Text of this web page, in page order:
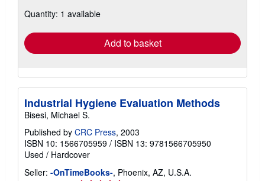
shipping
Quantity: 1 available
Add to basket
Industrial Hygiene Evaluation Methods
Bisesi, Michael S.
Published by CRC Press, 2003
ISBN 10: 1566705959 / ISBN 13: 9781566705950
Used / Hardcover
Seller: -OnTimeBooks-, Phoenix, AZ, U.S.A.